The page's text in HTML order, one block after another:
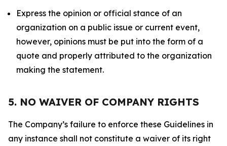
Express the opinion or official stance of an
organization on a public issue or current event,
however, opinions must be put into the form of a
quote and properly attributed to the organization
making the statement.
5. NO WAIVER OF COMPANY RIGHTS
The Company’s failure to enforce these Guidelines in
any instance shall not constitute a waiver of its right